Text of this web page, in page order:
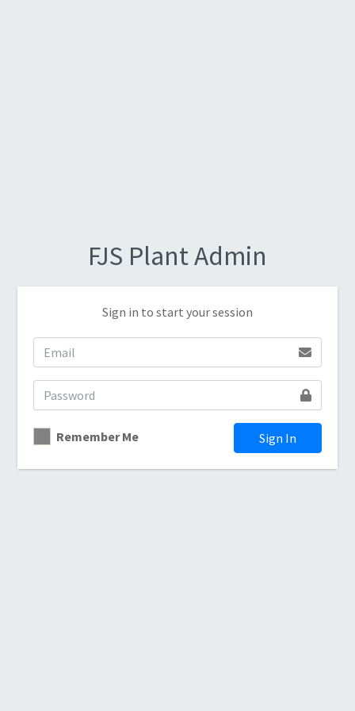
FJS Plant Admin
Sign in to start your session
Remember Me Sign In